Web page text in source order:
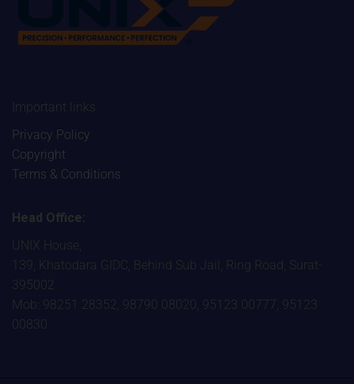
Important links
Privacy Policy
Copyright
Terms & Conditions
Head Office:
UNIX House,
139, Khatodara GIDC, Behind Sub Jail, Ring Road, Surat-
395002
Mob: 98251 28352, 98790 08020, 95123 00777, 95123
00830